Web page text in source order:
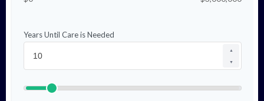
Years Until Care is Needed
▲
▼